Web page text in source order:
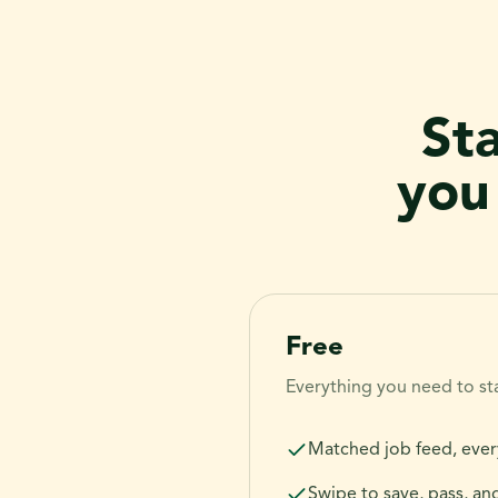
Free
Everything you need to
Matched job feed,